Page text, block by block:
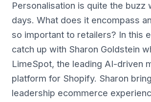
Personalisation is quite the buzz
days. What does it encompass
so important to retailers? In this
catch up with Sharon Goldstein
LimeSpot, the leading AI-driven
platform for Shopify. Sharon
leadership ecommerce